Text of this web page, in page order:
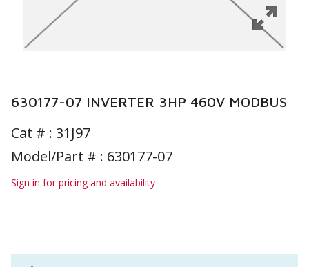
630177-07 INVERTER 3HP 460V MODBUS
Cat # : 31J97
Model/Part # : 630177-07
Sign in for pricing and availability